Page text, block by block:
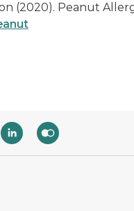
(2020). Peanut